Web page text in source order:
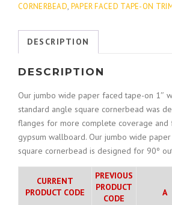
CORNERBEAD, PAPER FACED TAPE-ON
DESCRIPTION
DESCRIPTION
Our jumbo wide paper faced tape-on 1″
standard angle square cornerbead was
flanges for more complete coverage and
gypsum wallboard. Our jumbo wide
square cornerbead is designed for 90º
CURRENT
PRODUCT CODE
PREVIOUS
PRODUCT
CODE